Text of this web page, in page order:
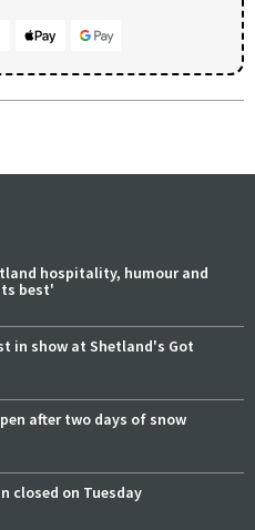
hospitality, humour and
best'
in show at Shetland's Got
after two days of snow
closed on Tuesday